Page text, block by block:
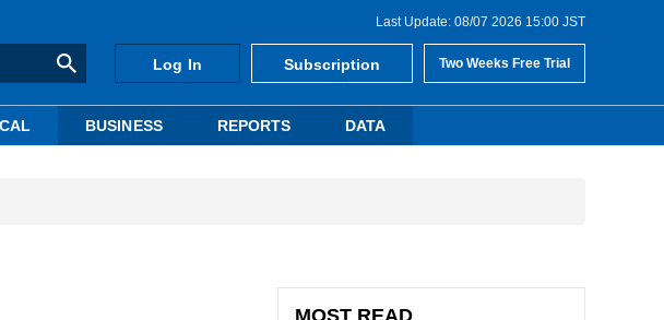
Last Update: 08/07 2026 15:00 JST
Log In Subscription Two Weeks Free Trial
BUSINESS REPORTS DATA
MOST READ